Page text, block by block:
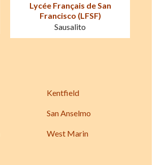
Lycée Français de San
Francisco (LFSF)
Sausalito
Kentfield
San Anselmo
West Marin